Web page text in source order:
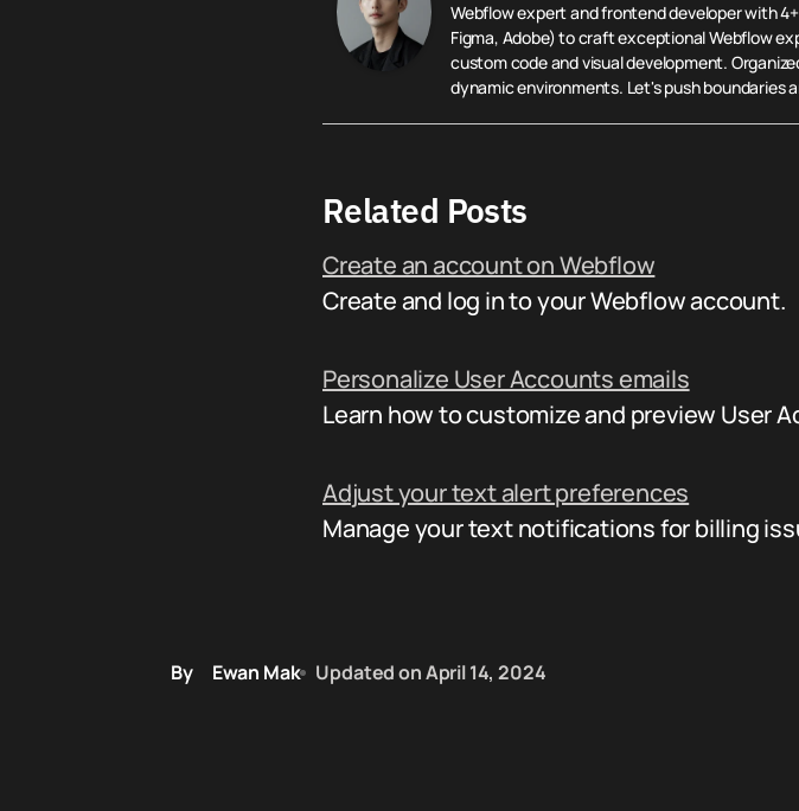
Webflow expert and frontend developer with
Figma, Adobe) to craft exceptional Webflow
custom code and visual development.
dynamic environments. Let's push boundaries
Related Posts
Create an account on Webflow
Create and log in to your Webflow account.
Personalize User Accounts emails
Learn how to customize and preview User
Adjust your text alert preferences
Manage your text notifications for billing
By Ewan Mak Updated onApril 14, 2024